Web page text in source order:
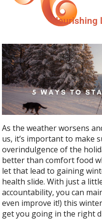
Nourishing
As the weather worsens
us, it’s important to make
overindulgence of the
better than comfort food
let that lead to gaining
health slide. With just a
accountability, you can
even improve it!) this
get you going in the right